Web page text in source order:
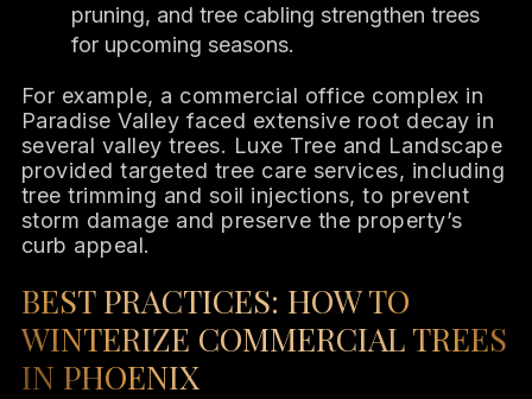
pruning, and tree cabling strengthen trees
for upcoming seasons.
For example, a commercial office complex in
Paradise Valley faced extensive root decay in
several valley trees. Luxe Tree and Landscape
provided targeted tree care services, including
tree trimming and soil injections, to prevent
storm damage and preserve the property’s
curb appeal.
BEST PRACTICES: HOW TO
WINTERIZE COMMERCIAL TREES
IN PHOENIX